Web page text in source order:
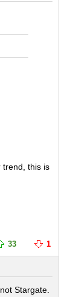
trend, this is
33 1
Stargate.